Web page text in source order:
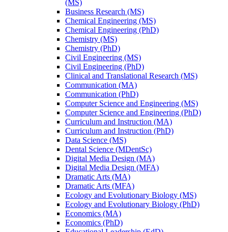
(MS)
Business Research (MS)
Chemical Engineering (MS)
Chemical Engineering (PhD)
Chemistry (MS)
Chemistry (PhD)
Civil Engineering (MS)
Civil Engineering (PhD)
Clinical and Translational Research (MS)
Communication (MA)
Communication (PhD)
Computer Science and Engineering (MS)
Computer Science and Engineering (PhD)
Curriculum and Instruction (MA)
Curriculum and Instruction (PhD)
Data Science (MS)
Dental Science (MDentSc)
Digital Media Design (MA)
Digital Media Design (MFA)
Dramatic Arts (MA)
Dramatic Arts (MFA)
Ecology and Evolutionary Biology (MS)
Ecology and Evolutionary Biology (PhD)
Economics (MA)
Economics (PhD)